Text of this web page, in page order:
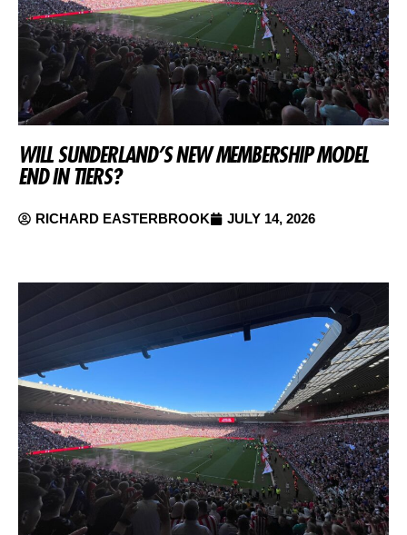
WILL SUNDERLAND’S NEW MEMBERSHIP MODEL
END IN TIERS?
RICHARD EASTERBROOK JULY 14, 2026